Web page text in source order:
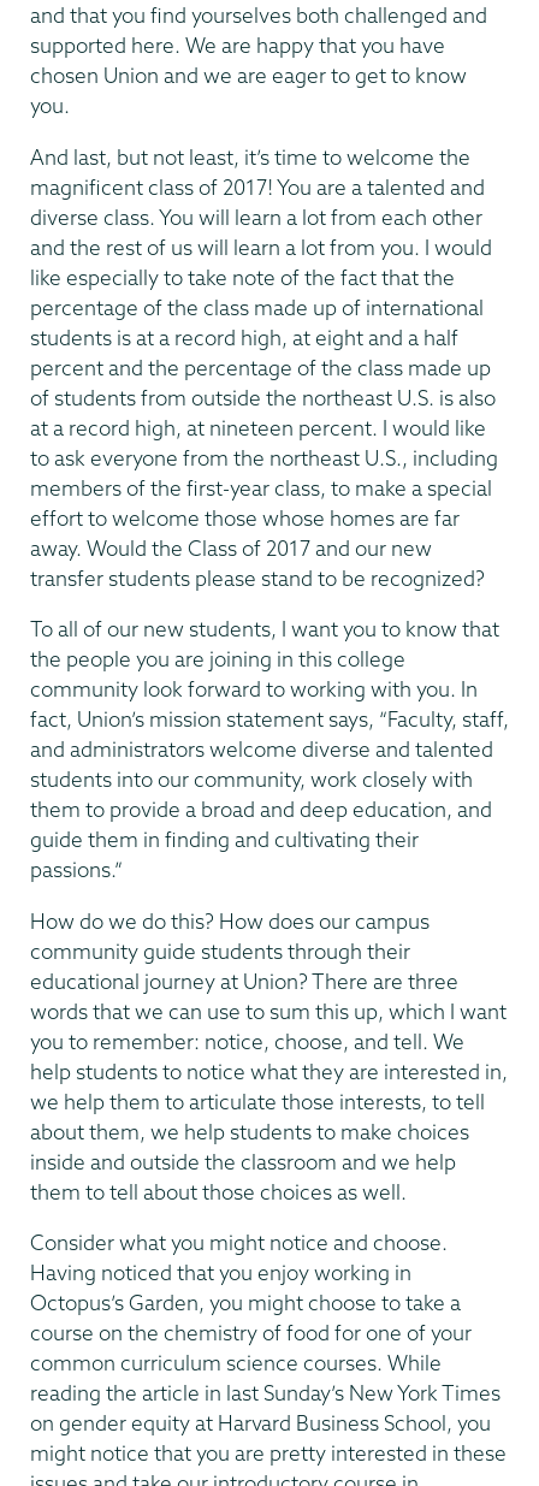
and that you find yourselves both challenged and
supported here. We are happy that you have
chosen Union and we are eager to get to know
you.
And last, but not least, it’s time to welcome the
magnificent class of 2017! You are a talented and
diverse class. You will learn a lot from each other
and the rest of us will learn a lot from you. I would
like especially to take note of the fact that the
percentage of the class made up of international
students is at a record high, at eight and a half
percent and the percentage of the class made up
of students from outside the northeast U.S. is also
at a record high, at nineteen percent. I would like
to ask everyone from the northeast U.S., including
members of the first-year class, to make a special
effort to welcome those whose homes are far
away. Would the Class of 2017 and our new
transfer students please stand to be recognized?
To all of our new students, I want you to know that
the people you are joining in this college
community look forward to working with you. In
fact, Union’s mission statement says, “Faculty, staff,
and administrators welcome diverse and talented
students into our community, work closely with
them to provide a broad and deep education, and
guide them in finding and cultivating their
passions.”
How do we do this? How does our campus
community guide students through their
educational journey at Union? There are three
words that we can use to sum this up, which I want
you to remember: notice, choose, and tell. We
help students to notice what they are interested in,
we help them to articulate those interests, to tell
about them, we help students to make choices
inside and outside the classroom and we help
them to tell about those choices as well.
Consider what you might notice and choose.
Having noticed that you enjoy working in
Octopus’s Garden, you might choose to take a
course on the chemistry of food for one of your
common curriculum science courses. While
reading the article in last Sunday’s New York Times
on gender equity at Harvard Business School, you
might notice that you are pretty interested in these